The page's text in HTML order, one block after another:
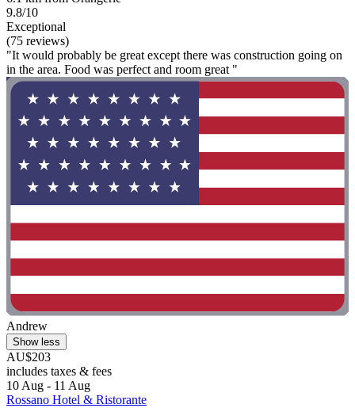
9.8/10
Exceptional
(75 reviews)
"It would probably be great except there was construction going on
in the area. Food was perfect and room great "
Andrew
Show less
AU$203
includes taxes & fees
10 Aug - 11 Aug
Rossano Hotel & Ristorante